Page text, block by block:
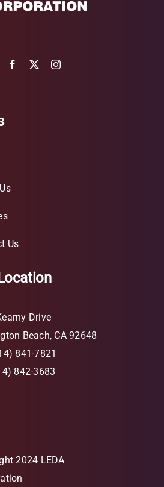
Us
Drive
Beach, CA 92648
841-7821
842-3683
2024 LEDA